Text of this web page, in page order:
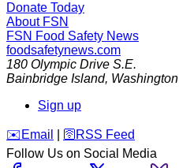
Donate Today
About FSN
FSN Food Safety News
foodsafetynews.com
180 Olympic Drive S.E.
Bainbridge Island, Washington
Sign up
️✉️ Email 🛜 RSS Feed
Follow Us on Social Media